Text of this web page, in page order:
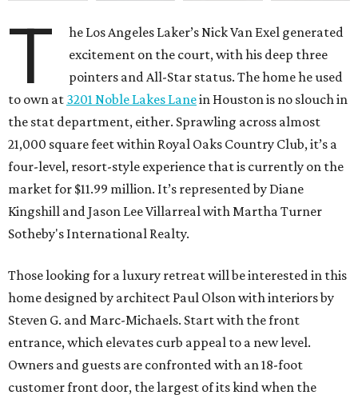
T
he Los Angeles Laker’s Nick Van Exel generated
excitement on the court, with his deep three
pointers and All-Star status. The home he used
to own at 3201 Noble Lakes Lanein Houston is no slouch in
the stat department, either. Sprawling across almost
21,000 square feet within Royal Oaks Country Club, it’s a
four-level, resort-style experience that is currently on the
market for $11.99 million. It’s represented by Diane
Kingshill and Jason Lee Villarreal with Martha Turner
Sotheby's International Realty.
Those looking for a luxury retreat will be interested in this
home designed by architect Paul Olson with interiors by
Steven G. and Marc-Michaels. Start with the front
entrance, which elevates curb appeal to a new level.
Owners and guests are confronted with an 18-foot
customer front door, the largest of its kind when the